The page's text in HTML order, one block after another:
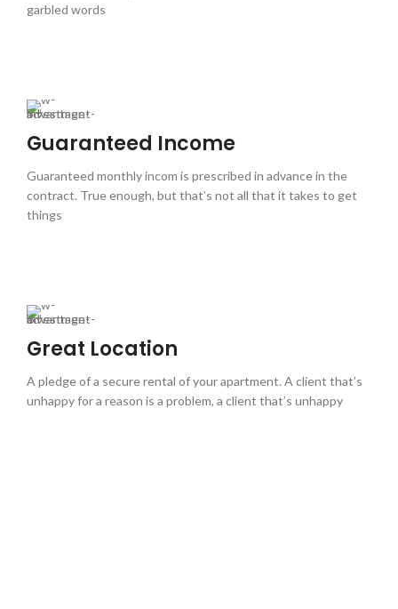
garbled words
Guaranteed Income
Guaranteed monthly incom is prescribed in advance in the
contract. True enough, but that’s not all that it takes to get
things
Great Location
A pledge of a secure rental of your apartment. A client that’s
unhappy for a reason is a problem, a client that’s unhappy